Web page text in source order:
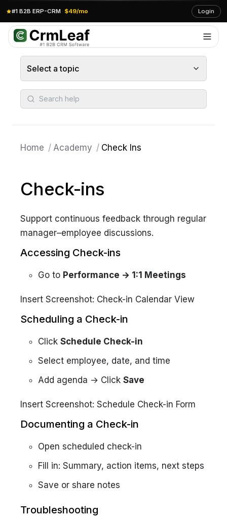
#1 B2B ERP-CRM · $49/mo Login
Select a topic
Search help
Home / Academy / Check Ins
Check-ins
Support continuous feedback through regular
manager–employee discussions.
Accessing Check-ins
Go to Performance → 1:1 Meetings
Insert Screenshot: Check-in Calendar View
Scheduling a Check-in
Click Schedule Check-in
Select employee, date, and time
Add agenda → Click Save
Insert Screenshot: Schedule Check-in Form
Documenting a Check-in
Open scheduled check-in
Fill in: Summary, action items, next steps
Save or share notes
Troubleshooting